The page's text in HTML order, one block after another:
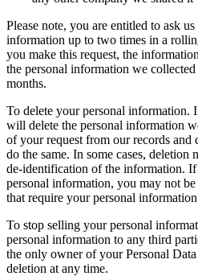
Please note, you are entitled to ask
information up to two times in a
you make this request, the
the personal information we
months.
To delete your personal information.
will delete the personal information
of your request from our records and
do the same. In some cases, deletion
de-identification of the information.
personal information, you may not
that require your personal
To stop selling your personal
personal information to any third
the only owner of your Personal
deletion at any time.